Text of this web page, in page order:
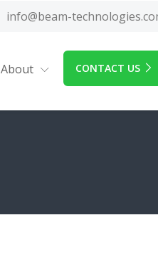
info@beam-
About CONTACT US